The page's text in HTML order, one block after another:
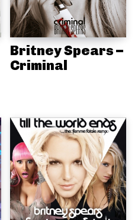
Britney Spears –
Criminal